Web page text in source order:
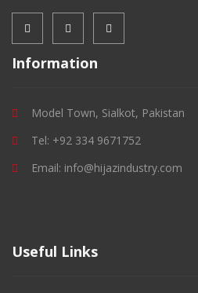
Information
Model Town, Sialkot, Pakistan
Tel: +92 334 9671752
Email: info@hijazindustry.com
Useful Links